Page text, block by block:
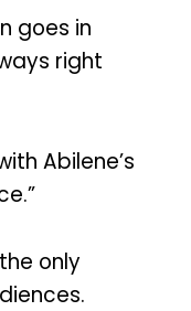
goes in
right
Abilene’s
only